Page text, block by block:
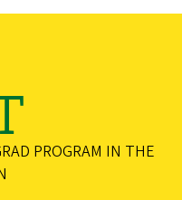
PROGRAM IN THE